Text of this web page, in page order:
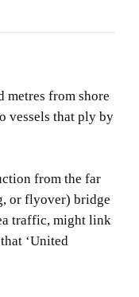
metres from shore
vessels that ply by
from the far
or flyover) bridge
traffic, might link
‘United